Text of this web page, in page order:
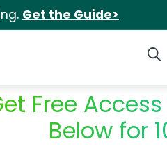
Get the Guide>
Free
Below for